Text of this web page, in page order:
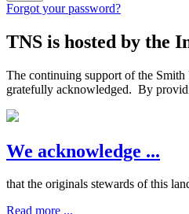
Forgot your password?
TNS is hosted by the
The continuing support of the
gratefully acknowledged. By
We acknowledge ...
that the originals stewards of this
Read more ...